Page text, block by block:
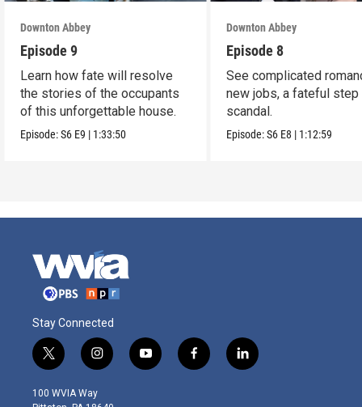
Downton Abbey
Episode 9
Learn how fate will resolve
the stories of the occupants
of this unforgettable house.
Episode:S6 E9 | 1:33:50
Downton Abbey
Episode 8
See complicated
new jobs, a fateful step
scandal.
Episode:S6 E8 | 1:12:59
Stay Connected
t
w
i
t
i
n
s
t
y
o
f
a
l
i
100 WVIA Way